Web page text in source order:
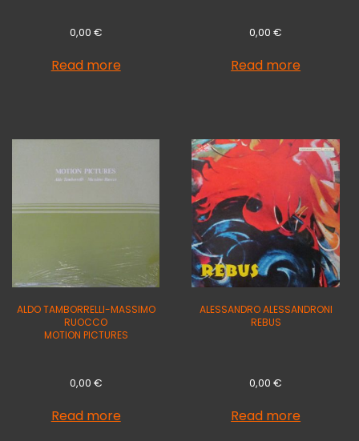
0,00 €
Read more
0,00€
Read more
ALDO TAMBORRELLI-MASSIMO
RUOCCO
MOTION PICTURES
0,00 €
Read more
ALESSANDRO ALESSANDRONI
REBUS
0,00€
Read more